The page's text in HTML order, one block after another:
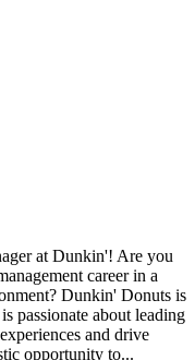
at Dunkin'! Are you
career in a
Dunkin' Donuts is
passionate about leading
and drive
opportunity to...